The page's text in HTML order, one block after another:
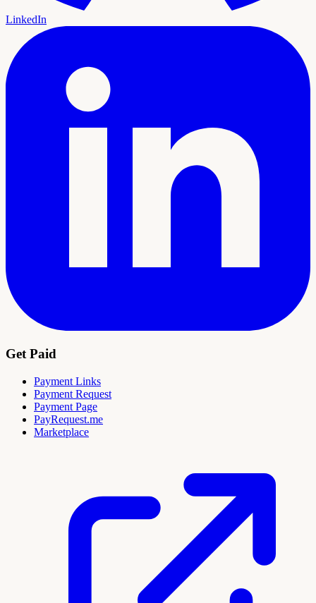
LinkedIn
Get Paid
Payment Links
Payment Request
Payment Page
PayRequest.me
Marketplace